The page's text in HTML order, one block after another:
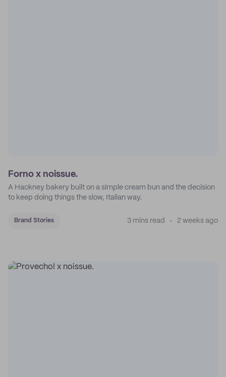
Forno x noissue.
A Hackney bakery built on a simple cream bun and the decision
to keep doing things the slow, Italian way.
Brand Stories 3 mins read 2 weeks ago